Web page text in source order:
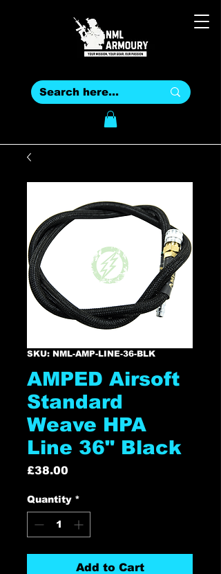
SKU: NML-AMP-LINE-36-BLK
AMPED Airsoft
Standard
Weave HPA
Line 36" Black
£38.00
Quantity *
Add to Cart